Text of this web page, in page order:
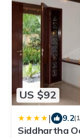
US $92
| 9.2
Siddhartha